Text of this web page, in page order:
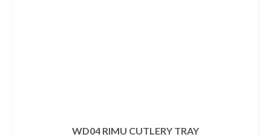
WD04 RIMU CUTLERY TRAY